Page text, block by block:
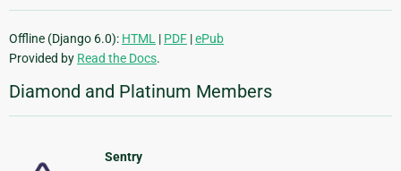
Offline (Django 6.0): HTML | PDF |ePub
Provided by Read the Docs.
Diamond and Platinum Members
Sentry